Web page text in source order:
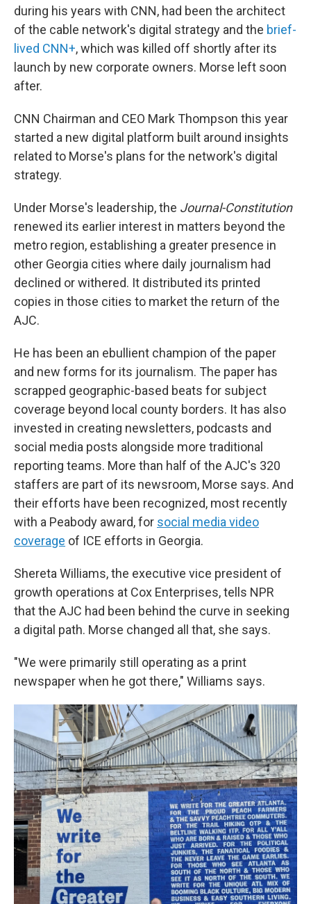
during his years with CNN, had been the architect
of the cable network's digital strategy and the brief-
lived CNN+, which was killed off shortly after its
launch by new corporate owners. Morse left soon
after.
CNN Chairman and CEO Mark Thompson this year
started a new digital platform built around insights
related to Morse's plans for the network's digital
strategy.
Under Morse's leadership, the Journal-Constitution
renewed its earlier interest in matters beyond the
metro region, establishing a greater presence in
other Georgia cities where daily journalism had
declined or withered. It distributed its printed
copies in those cities to market the return of the
AJC.
He has been an ebullient champion of the paper
and new forms for its journalism. The paper has
scrapped geographic-based beats for subject
coverage beyond local county borders. It has also
invested in creating newsletters, podcasts and
social media posts alongside more traditional
reporting teams. More than half of the AJC's 320
staffers are part of its newsroom, Morse says. And
their efforts have been recognized, most recently
with a Peabody award, for social media video
coverage of ICE efforts in Georgia.
Shereta Williams, the executive vice president of
growth operations at Cox Enterprises, tells NPR
that the AJC had been behind the curve in seeking
a digital path. Morse changed all that, she says.
"We were primarily still operating as a print
newspaper when he got there," Williams says.